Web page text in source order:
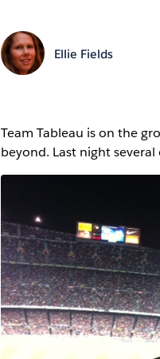
Ellie Fields
Team Tableau is on the
beyond. Last night